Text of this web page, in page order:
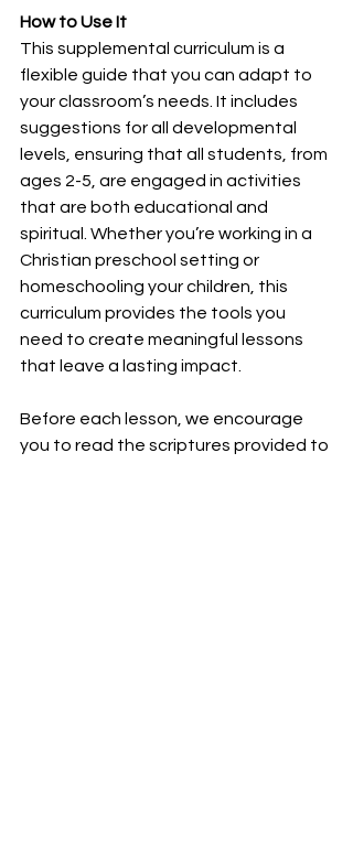
How to Use It
This supplemental curriculum is a
flexible guide that you can adapt to
your classroom’s needs. It includes
suggestions for all developmental
levels, ensuring that all students, from
ages 2-5, are engaged in activities
that are both educational and
spiritual. Whether you’re working in a
Christian preschool setting or
homeschooling your children, this
curriculum provides the tools you
need to create meaningful lessons
that leave a lasting impact.
Before each lesson, we encourage
you to read the scriptures provided to